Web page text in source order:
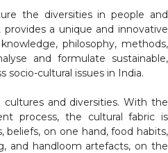
the diversities in people and
a unique and innovative
philosophy, methods,
and formulate sustainable,
socio-cultural issues in India.
and diversities. With the
process, the cultural fabric is
beliefs, on one hand, food habits,
and handloom artefacts, on the